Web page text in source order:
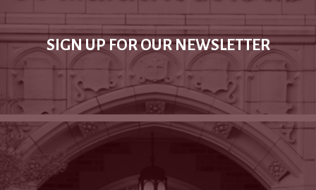
SIGN UP FOR OUR NEWSLETTER